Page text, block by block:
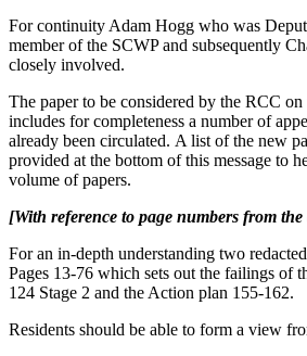
For continuity Adam Hogg who was
member of the SCWP and subsequently
closely involved.
The paper to be considered by the RCC
includes for completeness a number of
already been circulated. A list of the new
provided at the bottom of this message to
volume of papers.
[With reference to page numbers from
For an in-depth understanding two
Pages 13-76 which sets out the failings of
124 Stage 2 and the Action plan 155-162.
Residents should be able to form a view